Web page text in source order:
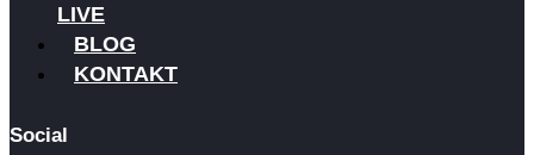
LIVE
BLOG
KONTAKT
Social